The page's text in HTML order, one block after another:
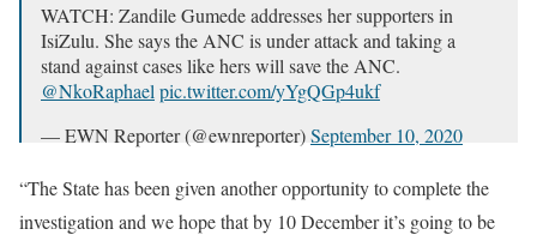
WATCH: Zandile Gumede addresses her supporters in
IsiZulu. She says the ANC is under attack and taking a
stand against cases like hers will save the ANC.
@NkoRaphael pic.twitter.com/yYgQGp4ukf
— EWN Reporter (@ewnreporter)September 10, 2020
“The State has been given another opportunity to complete the
investigation and we hope that by 10 December it’s going to be